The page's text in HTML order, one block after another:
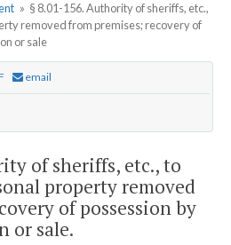
» § 8.01-156. Authority of sheriffs, etc.,
removed from premises; recovery of
or sale
email
of sheriffs, etc., to
property removed
of possession by
or sale.